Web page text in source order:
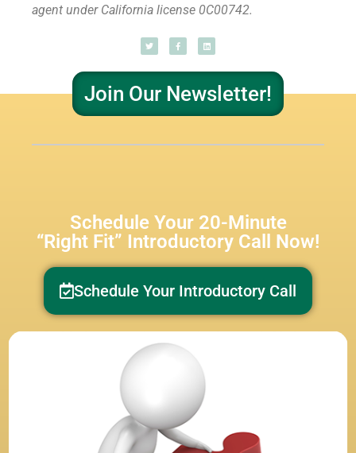
agent under California license 0C00742.
Join Our Newsletter!
Schedule Your 20-Minute
“Right Fit” Introductory Call Now!
Schedule Your Introductory Call